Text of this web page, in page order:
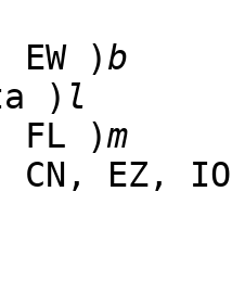
)b
) l
FL )m
CN, EZ,